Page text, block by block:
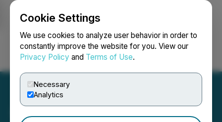
Cookie Settings
We use cookies to analyze user behavior in order to
constantly improve the website for you. View our
Privacy Policy and Terms of Use.
Necessary
Analytics
Login Search Français